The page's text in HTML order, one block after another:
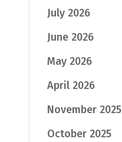
July 2026
June 2026
May 2026
April 2026
November 2025
October 2025